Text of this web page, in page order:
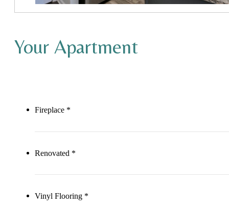
Your Apartment
Fireplace *
Renovated *
Vinyl Flooring *